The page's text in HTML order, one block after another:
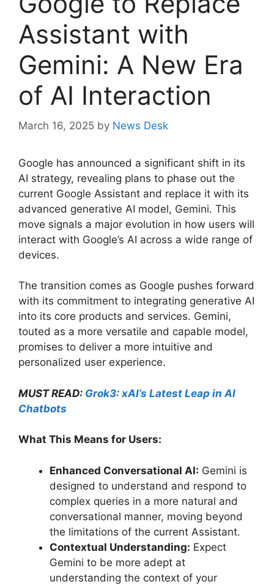
Assistant with
Gemini: A New Era
of AI Interaction
March 16, 2025 by News Desk
Google has announced a significant shift in its
AI strategy, revealing plans to phase out the
current Google Assistant and replace it with its
advanced generative AI model, Gemini. This
move signals a major evolution in how users will
interact with Google’s AI across a wide range of
devices.
The transition comes as Google pushes forward
with its commitment to integrating generative AI
into its core products and services. Gemini,
touted as a more versatile and capable model,
promises to deliver a more intuitive and
personalized user experience.
MUST READ: Grok3: xAI’s Latest Leap in AI
Chatbots
What This Means for Users:
Enhanced Conversational AI: Gemini is
designed to understand and respond to
complex queries in a more natural and
conversational manner, moving beyond
the limitations of the current Assistant.
Contextual Understanding: Expect
Gemini to be more adept at
understanding the context of your